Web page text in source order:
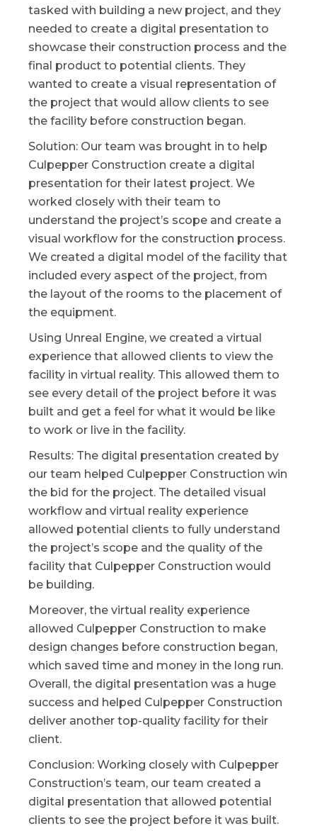
tasked with building a new project, and they
needed to create a digital presentation to
showcase their construction process and the
final product to potential clients. They
wanted to create a visual representation of
the project that would allow clients to see
the facility before construction began.
Solution: Our team was brought in to help
Culpepper Construction create a digital
presentation for their latest project. We
worked closely with their team to
understand the project’s scope and create a
visual workflow for the construction process.
We created a digital model of the facility that
included every aspect of the project, from
the layout of the rooms to the placement of
the equipment.
Using Unreal Engine, we created a virtual
experience that allowed clients to view the
facility in virtual reality. This allowed them to
see every detail of the project before it was
built and get a feel for what it would be like
to work or live in the facility.
Results: The digital presentation created by
our team helped Culpepper Construction win
the bid for the project. The detailed visual
workflow and virtual reality experience
allowed potential clients to fully understand
the project’s scope and the quality of the
facility that Culpepper Construction would
be building.
Moreover, the virtual reality experience
allowed Culpepper Construction to make
design changes before construction began,
which saved time and money in the long run.
Overall, the digital presentation was a huge
success and helped Culpepper Construction
deliver another top-quality facility for their
client.
Conclusion: Working closely with Culpepper
Construction’s team, our team created a
digital presentation that allowed potential
clients to see the project before it was built.